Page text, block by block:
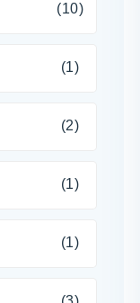
(10)
(1)
(2)
(1)
(1)